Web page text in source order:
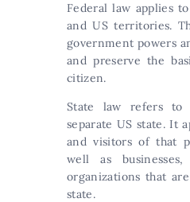
Federal law applies
and US territories.
government powers
and preserve the
citizen.
State law refers
separate US state. It
and visitors of that
well as
organizations that
state.